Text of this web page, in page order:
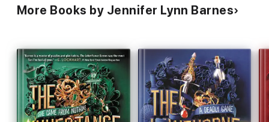
More Books by Jennifer Lynn Barnes